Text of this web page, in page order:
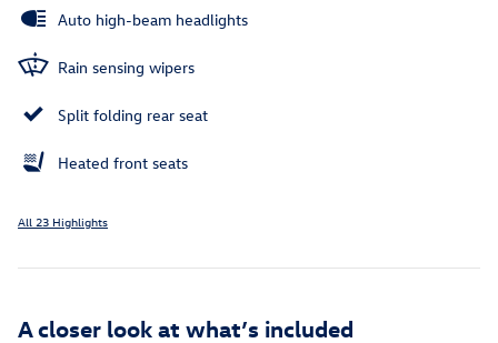
Auto high-beam headlights
Rain sensing wipers
Split folding rear seat
Heated front seats
All 23 Highlights
A closer look at what’s included